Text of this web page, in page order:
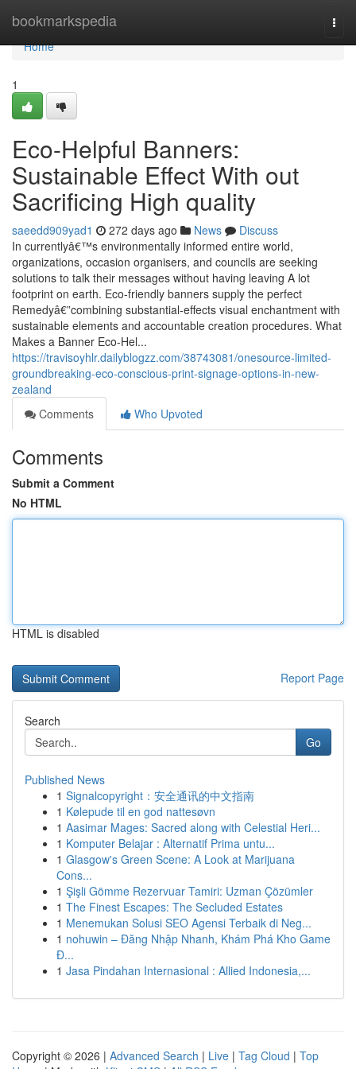
bookmarkspedia
Home
Home
1
Eco-Helpful Banners:
Sustainable Effect With out
Sacrificing High quality
saeedd909yad1 272 days ago News
Discuss
In currentlyâ€™s environmentally informed entire world,
organizations, occasion organisers, and councils are seeking
solutions to talk their messages without having leaving A lot
footprint on earth. Eco-friendly banners supply the perfect
Remedyâ€”combining substantial-effects visual enchantment with
sustainable elements and accountable creation procedures. What
Makes a Banner Eco-Hel...
https://travisoyhlr.dailyblogzz.com/38743081/onesource-limited-
groundbreaking-eco-conscious-print-signage-options-in-new-
zealand
Comments
Who Upvoted
Comments
Submit a Comment
No HTML
HTML is disabled
Report Page
Search
Go
Published News
1 Signalcopyright：安全通讯的中文指南
1 Kølepude til en god nattesøvn
1 Aasimar Mages: Sacred along with Celestial Heri...
1 Komputer Belajar : Alternatif Prima untu...
1 Glasgow's Green Scene: A Look at Marijuana
Cons...
1 Şişli Gömme Rezervuar Tamiri: Uzman Çözümler
1 The Finest Escapes: The Secluded Estates
1 Menemukan Solusi SEO Agensi Terbaik di Neg...
1 nohuwin – Đăng Nhập Nhanh, Khám Phá Kho Game
Đ...
1 Jasa Pindahan Internasional : Allied Indonesia,...
Copyright © 2026 | Advanced Search | Live | Tag Cloud | Top